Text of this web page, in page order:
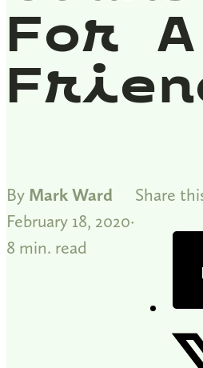
For A
By Mark Ward
February 18, 2020
8 min. read
Share